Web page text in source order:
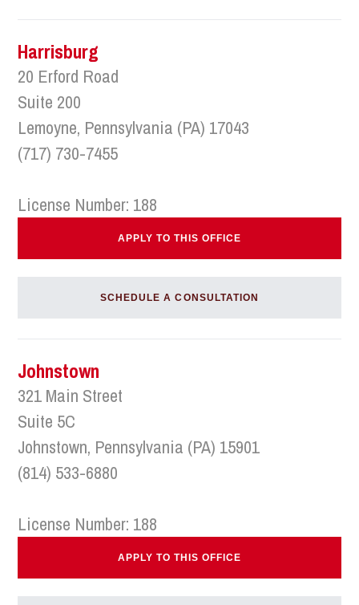
Harrisburg
20 Erford Road
Suite 200
Lemoyne, Pennsylvania (PA) 17043
(717) 730-7455
License Number: 188
APPLY TO THIS OFFICE
SCHEDULE A CONSULTATION
Johnstown
321 Main Street
Suite 5C
Johnstown, Pennsylvania (PA) 15901
(814) 533-6880
License Number: 188
APPLY TO THIS OFFICE